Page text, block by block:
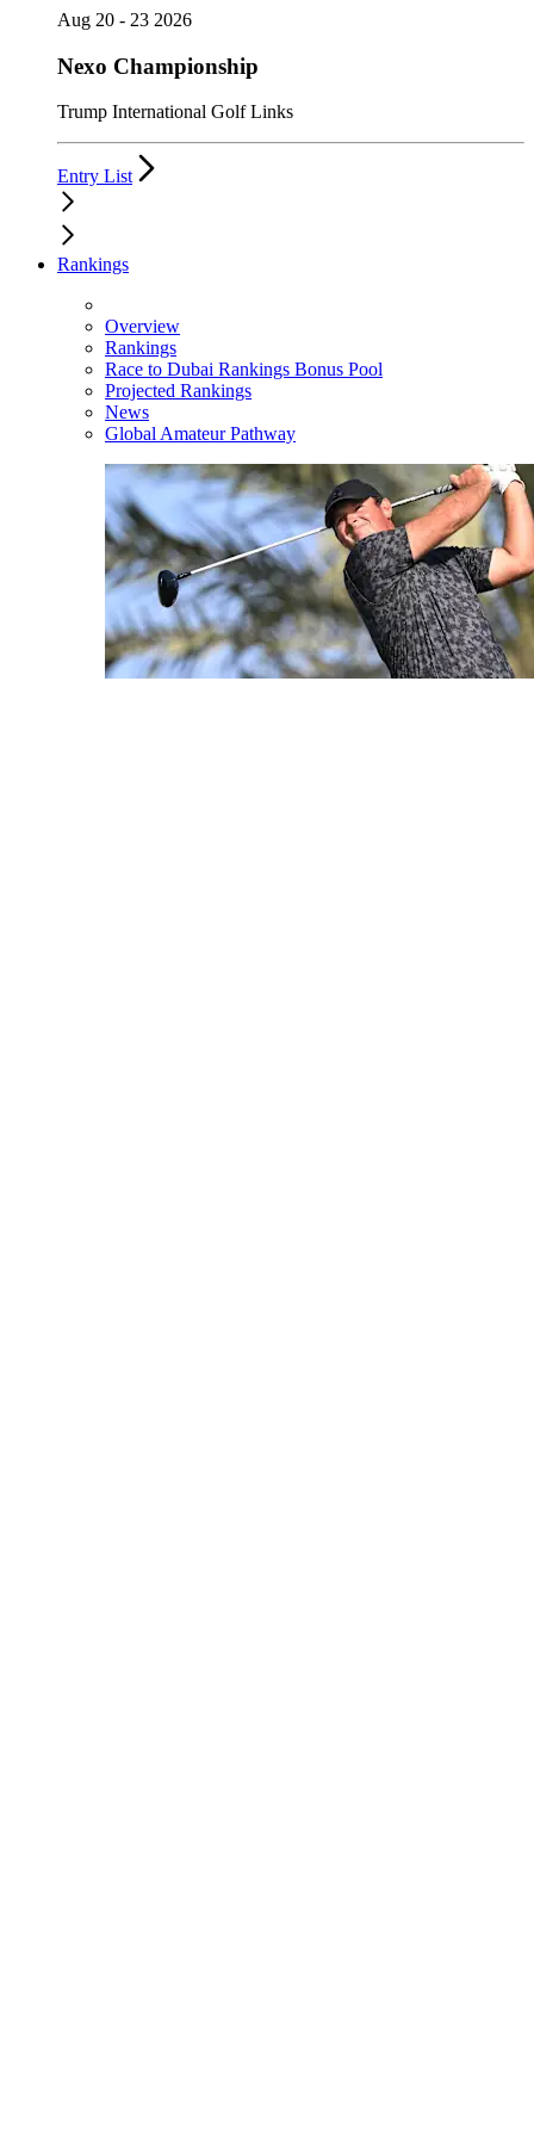
Aug 20 - 23 2026
Nexo Championship
Trump International Golf Links
Entry List
Rankings
Overview
Rankings
Race to Dubai Rankings Bonus Pool
Projected Rankings
News
Global Amateur Pathway